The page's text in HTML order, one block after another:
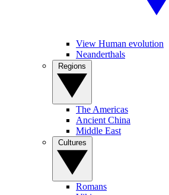
View Human evolution
Neanderthals
The Americas
Ancient China
Middle East
Romans